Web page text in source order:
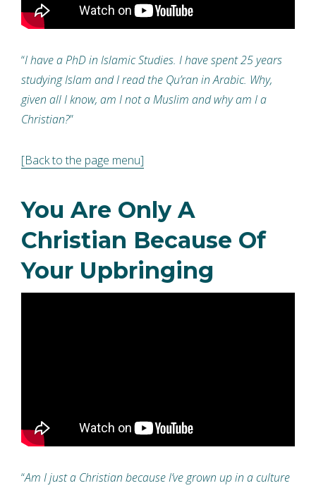
“I have a PhD in Islamic Studies. I have spent 25 years
studying Islam and I read the Qu’ran in Arabic. Why,
given all I know, am I not a Muslim and why am I a
Christian?”
[Back to the page menu]
You Are Only A
Christian Because Of
Your Upbringing
“Am I just a Christian because I’ve grown up in a culture